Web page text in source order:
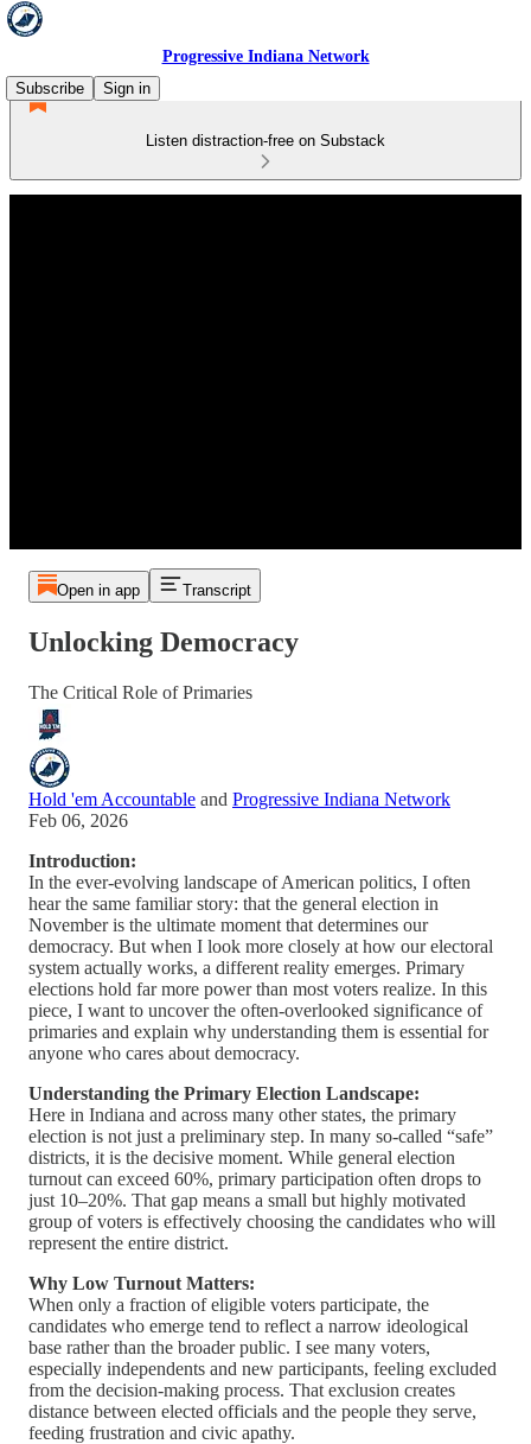
Progressive Indiana Network
Subscribe
Sign in
Listen distraction-free on Substack
Open in app Transcript
Unlocking Democracy
The Critical Role of Primaries
Hold 'em Accountable and Progressive Indiana Network
Feb 06, 2026
Introduction:
In the ever-evolving landscape of American politics, I often
hear the same familiar story: that the general election in
November is the ultimate moment that determines our
democracy. But when I look more closely at how our electoral
system actually works, a different reality emerges. Primary
elections hold far more power than most voters realize. In this
piece, I want to uncover the often-overlooked significance of
primaries and explain why understanding them is essential for
anyone who cares about democracy.
Understanding the Primary Election Landscape:
Here in Indiana and across many other states, the primary
election is not just a preliminary step. In many so-called “safe”
districts, it is the decisive moment. While general election
turnout can exceed 60%, primary participation often drops to
just 10–20%. That gap means a small but highly motivated
group of voters is effectively choosing the candidates who will
represent the entire district.
Why Low Turnout Matters:
When only a fraction of eligible voters participate, the
candidates who emerge tend to reflect a narrow ideological
base rather than the broader public. I see many voters,
especially independents and new participants, feeling excluded
from the decision-making process. That exclusion creates
distance between elected officials and the people they serve,
feeding frustration and civic apathy.